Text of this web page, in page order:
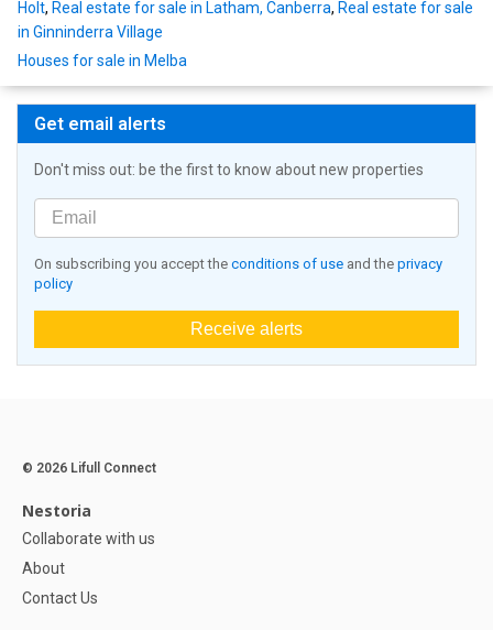
Holt, Real estate for sale in Latham, Canberra, Real estate for sale
in Ginninderra Village
Houses for sale in Melba
Get email alerts
Don't miss out: be the first to know about new properties
On subscribing you accept the conditions of use and the privacy
policy
Receive alerts
© 2026 Lifull Connect
Nestoria
Collaborate with us
About
Contact Us